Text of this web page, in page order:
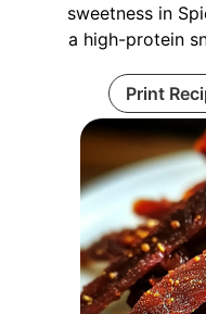
sweetness in
a high-protein
Print